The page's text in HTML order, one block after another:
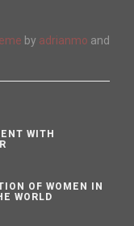
by adrianmo and
WITH
OF WOMEN IN
WORLD